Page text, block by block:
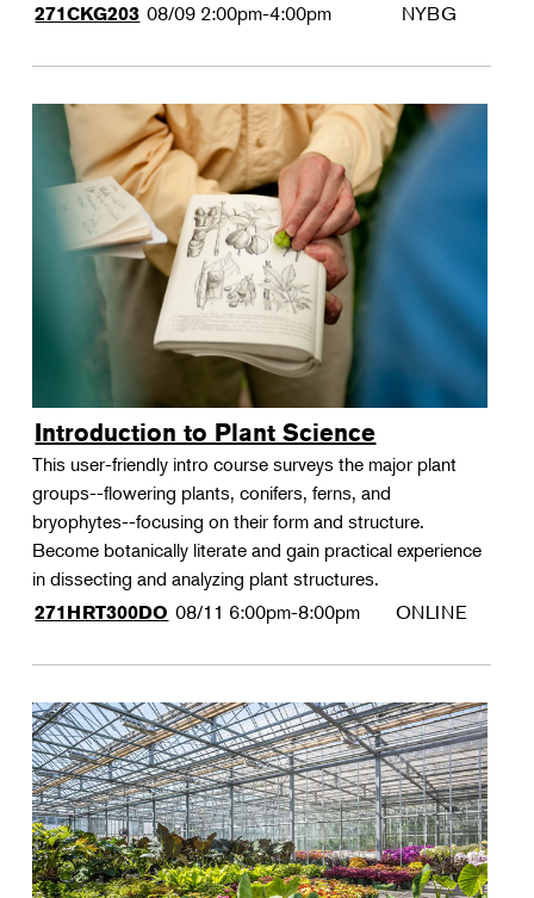
271CKG203 08/09 2:00pm-4:00pm NYBG
Introduction to Plant Science
This user-friendly intro course surveys the major plant
groups--flowering plants, conifers, ferns, and
bryophytes--focusing on their form and structure.
Become botanically literate and gain practical experience
in dissecting and analyzing plant structures.
271HRT300DO 08/11 6:00pm-8:00pm ONLINE